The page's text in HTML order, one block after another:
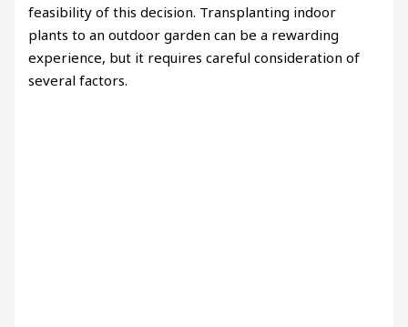
feasibility of this decision. Transplanting indoor
plants to an outdoor garden can be a rewarding
experience, but it requires careful consideration of
several factors.